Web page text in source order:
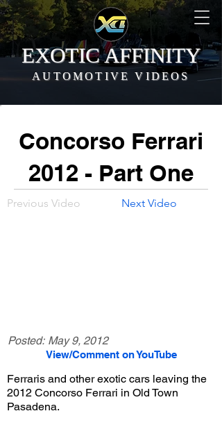
EXOTIC AFFINITY
AUTOMOTIVE VIDEOS
Concorso Ferrari
2012 - Part One
Previous Video Next Video
Posted: May 9, 2012
View/Comment on YouTube
Ferraris and other exotic cars leaving the
2012 Concorso Ferrari in Old Town
Pasadena.